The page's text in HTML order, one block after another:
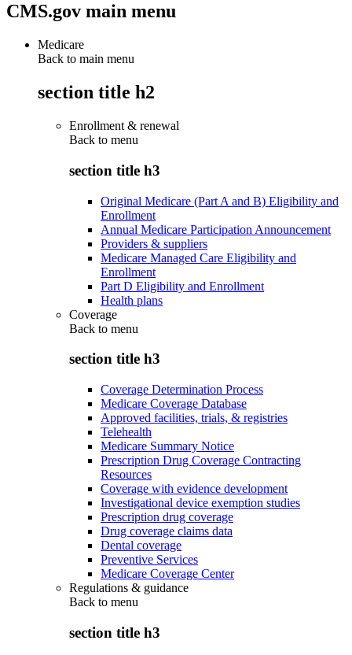
CMS.gov main menu
Medicare
Back to main menu
section title h2
Enrollment & renewal
Back to menu
section title h3
Original Medicare (Part A and B) Eligibility and
Enrollment
Annual Medicare Participation Announcement
Providers & suppliers
Medicare Managed Care Eligibility and
Enrollment
Part D Eligibility and Enrollment
Health plans
Coverage
Back to menu
section title h3
Coverage Determination Process
Medicare Coverage Database
Approved facilities, trials, & registries
Telehealth
Medicare Summary Notice
Prescription Drug Coverage Contracting
Resources
Coverage with evidence development
Investigational device exemption studies
Prescription drug coverage
Drug coverage claims data
Dental coverage
Preventive Services
Medicare Coverage Center
Regulations & guidance
Back to menu
section title h3